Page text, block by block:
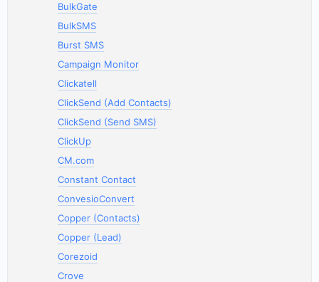
BulkGate
BulkSMS
Burst SMS
Campaign Monitor
Clickatell
ClickSend (Add Contacts)
ClickSend (Send SMS)
ClickUp
CM.com
Constant Contact
ConvesioConvert
Copper (Contacts)
Copper (Lead)
Corezoid
Crove